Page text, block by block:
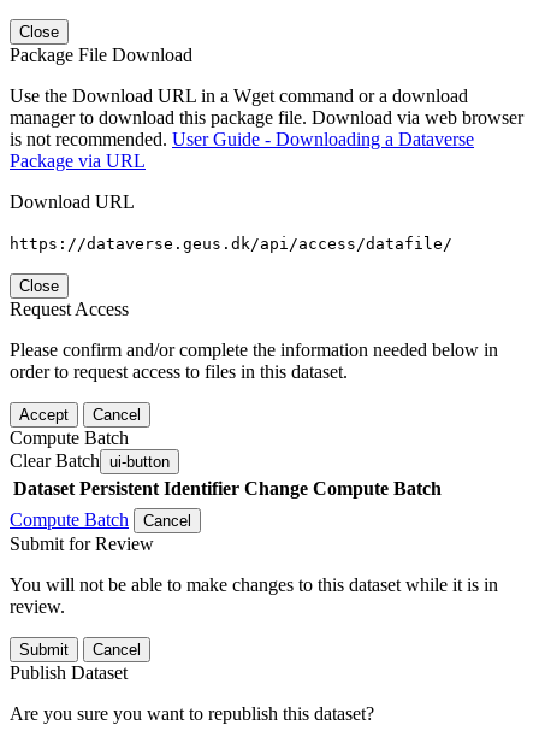
Close
Package File Download
Use the Download URL in a Wget command or a download
manager to download this package file. Download via web browser
is not recommended. User Guide - Downloading a Dataverse
Package via URL
Download URL
https://dataverse.geus.dk/api/access/datafile/
Close
Request Access
Please confirm and/or complete the information needed below in
order to request access to files in this dataset.
Accept Cancel
Compute Batch
Clear Batch ui-button
Dataset Persistent Identifier Change Compute Batch
Compute Batch
Cancel
Submit for Review
You will not be able to make changes to this dataset while it is in
review.
Submit Cancel
Publish Dataset
Are you sure you want to republish this dataset?